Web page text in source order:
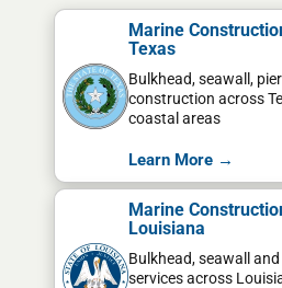
Marine
Texas
Bulkhead, seawall,
construction across
coastal areas
Learn More →
Marine
Louisiana
Bulkhead, seawall
services across